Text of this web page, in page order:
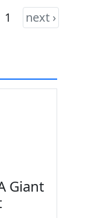
1 next ›
Giant